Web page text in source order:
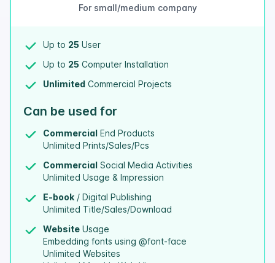
For small/medium company
Up to 25 User
Up to 25 Computer Installation
Unlimited Commercial Projects
Can be used for
Commercial End Products
Unlimited Prints/Sales/Pcs
Commercial Social Media Activities
Unlimited Usage & Impression
E-book / Digital Publishing
Unlimited Title/Sales/Download
Website Usage
Embedding fonts using @font-face
Unlimited Websites